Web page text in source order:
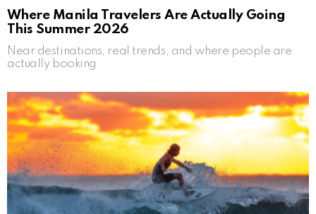
Where Manila Travelers Are Actually Going
This Summer 2026
Near destinations, real trends, and where people are
actually booking